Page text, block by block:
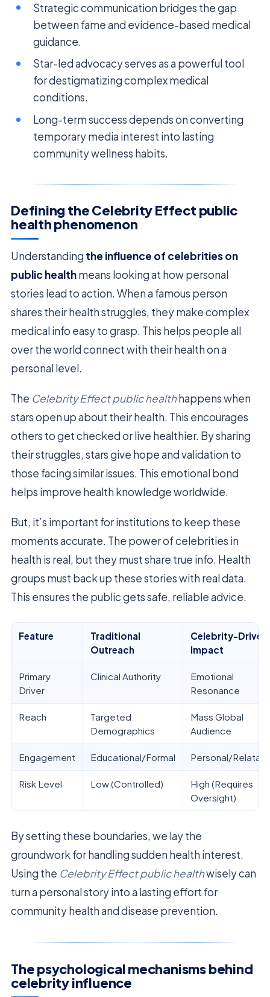
Strategic communication bridges the gap
between fame and evidence-based medical
guidance.
Star-led advocacy serves as a powerful tool
for destigmatizing complex medical
conditions.
Long-term success depends on converting
temporary media interest into lasting
community wellness habits.
Defining the Celebrity Effect public
health phenomenon
Understanding the influence of celebrities on
public healthmeans looking at how personal
stories lead to action. When a famous person
shares their health struggles, they make complex
medical info easy to grasp. This helps people all
over the world connect with their health on a
personal level.
The Celebrity Effect public healthhappens when
stars open up about their health. This encourages
others to get checked or live healthier. By sharing
their struggles, stars give hope and validation to
those facing similar issues. This emotional bond
helps improve health knowledge worldwide.
But, it’s important for institutions to keep these
moments accurate. The power of celebrities in
health is real, but they must share true info. Health
groups must back up these stories with real data.
This ensures the public gets safe, reliable advice.
Feature
Traditional
Outreach
Celebrity-Driven
Impact
Primary
Driver
Clinical Authority
Emotional
Resonance
Reach
Targeted
Demographics
Mass Global
Audience
Engagement Educational/Formal Personal/
Risk Level Low (Controlled)
High (Requires
Oversight)
By setting these boundaries, we lay the
groundwork for handling sudden health interest.
Using the Celebrity Effect public healthwisely can
turn a personal story into a lasting effort for
community health and disease prevention.
The psychological mechanisms behind
celebrity influence